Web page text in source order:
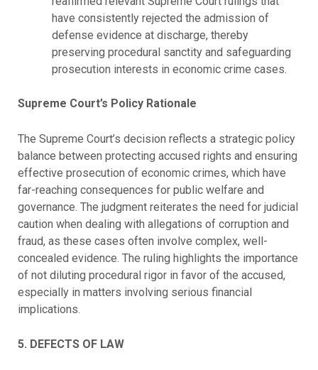
have consistently rejected the admission of
defense evidence at discharge, thereby
preserving procedural sanctity and safeguarding
prosecution interests in economic crime cases.
Supreme Court’s Policy Rationale
The Supreme Court’s decision reflects a strategic policy
balance between protecting accused rights and ensuring
effective prosecution of economic crimes, which have
far-reaching consequences for public welfare and
governance. The judgment reiterates the need for judicial
caution when dealing with allegations of corruption and
fraud, as these cases often involve complex, well-
concealed evidence. The ruling highlights the importance
of not diluting procedural rigor in favor of the accused,
especially in matters involving serious financial
implications.
5. DEFECTS OF LAW